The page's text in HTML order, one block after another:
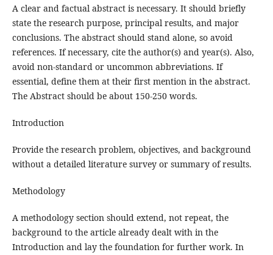
A clear and factual abstract is necessary. It should briefly
state the research purpose, principal results, and major
conclusions. The abstract should stand alone, so avoid
references. If necessary, cite the author(s) and year(s). Also,
avoid non-standard or uncommon abbreviations. If
essential, define them at their first mention in the abstract.
The Abstract should be about 150-250 words.
Introduction
Provide the research problem, objectives, and background
without a detailed literature survey or summary of results.
Methodology
A methodology section should extend, not repeat, the
background to the article already dealt with in the
Introduction and lay the foundation for further work. In